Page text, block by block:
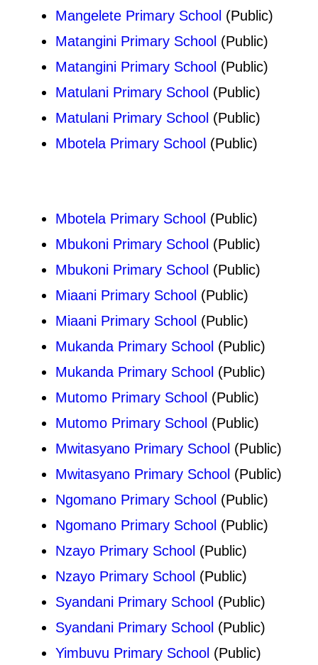
Mangelete Primary School (Public)
Matangini Primary School (Public)
Matangini Primary School (Public)
Matulani Primary School (Public)
Matulani Primary School (Public)
Mbotela Primary School (Public)
Mbotela Primary School (Public)
Mbukoni Primary School (Public)
Mbukoni Primary School (Public)
Miaani Primary School (Public)
Miaani Primary School (Public)
Mukanda Primary School (Public)
Mukanda Primary School (Public)
Mutomo Primary School (Public)
Mutomo Primary School (Public)
Mwitasyano Primary School (Public)
Mwitasyano Primary School (Public)
Ngomano Primary School (Public)
Ngomano Primary School (Public)
Nzayo Primary School (Public)
Nzayo Primary School (Public)
Syandani Primary School (Public)
Syandani Primary School (Public)
Yimbuvu Primary School (Public)